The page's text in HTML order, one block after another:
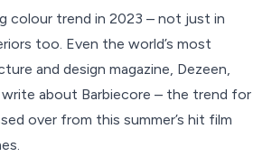
colour trend in 2023 – not just in
too. Even the world’s most
and design magazine, Dezeen,
about Barbiecore – the trend for
over from this summer’s hit film